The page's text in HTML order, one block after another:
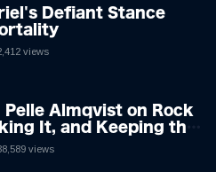
Defiant Stance
views
Pelle Almqvist on Rock
It, and Keeping the
views